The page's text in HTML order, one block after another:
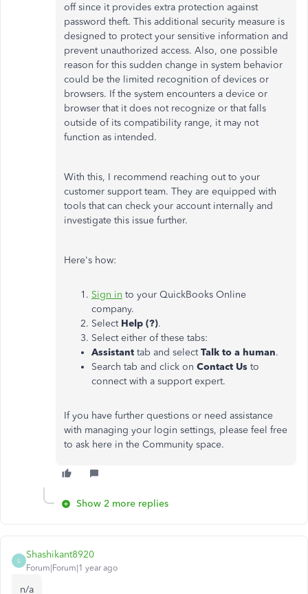
off since it provides extra protection against
password theft. This additional security measure is
designed to protect your sensitive information and
prevent unauthorized access. Also, one possible
reason for this sudden change in system behavior
could be the limited recognition of devices or
browsers. If the system encounters a device or
browser that it does not recognize or that falls
outside of its compatibility range, it may not
function as intended.
With this, I recommend reaching out to your
customer support team. They are equipped with
tools that can check your account internally and
investigate this issue further.
Here's how:
Sign in to your QuickBooks Online
company.
Select Help (?).
Select either of these tabs:
Assistant tab and selectTalk to a human.
Search tab and click on Contact Us to
connect with a support expert.
If you have further questions or need assistance
with managing your login settings, please feel free
to ask here in the Community space.
Show 2 more replies
S
Shashikant8920
Forum|Forum|1 year ago
n/a